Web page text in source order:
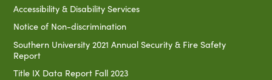
Accessibility & Disability Services
Notice of Non-discrimination
Southern University 2021 Annual Security & Fire Safety
Report
Title IX Data Report Fall 2023